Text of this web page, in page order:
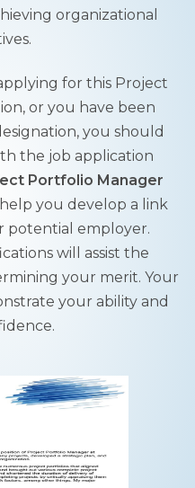
organizational
for this Project
or you have been
you should
the job application
Portfolio Manager
you develop a link
potential employer.
will assist the
your merit. Your
your ability and